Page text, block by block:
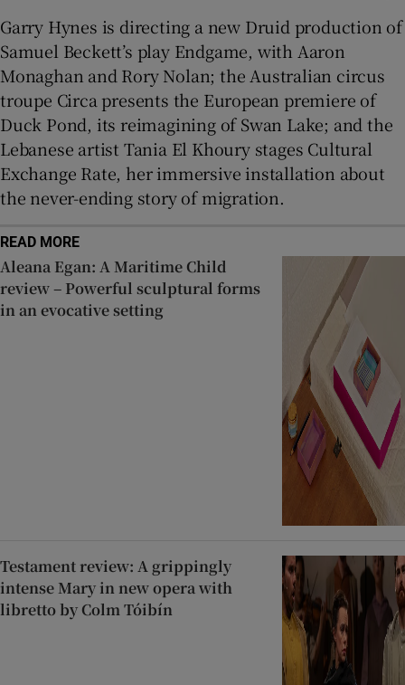
Garry Hynes is directing a new Druid production of
Samuel Beckett’s play Endgame, with Aaron
Monaghan and Rory Nolan; the Australian circus
troupe Circa presents the European premiere of
Duck Pond, its reimagining of Swan Lake; and the
Lebanese artist Tania El Khoury stages Cultural
Exchange Rate, her immersive installation about
the never-ending story of migration.
READ MORE
Aleana Egan: A Maritime Child
review – Powerful sculptural forms
in an evocative setting
Testament review: A grippingly
intense Mary in new opera with
libretto by Colm Tóibín